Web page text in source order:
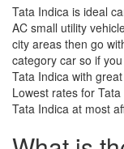
Tata Indica is ideal
AC small utility
city areas then go
category car so if
Tata Indica with
Lowest rates for
Tata Indica at most